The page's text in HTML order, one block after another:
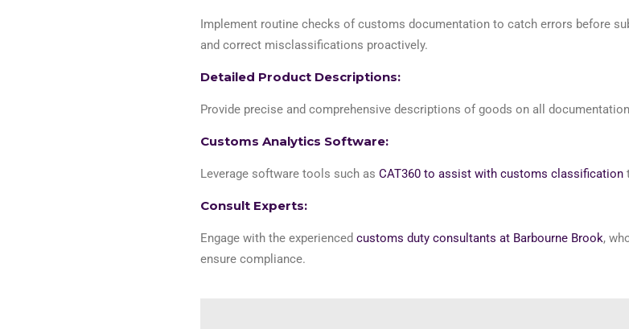
Implement routine checks of customs documentation to catch errors before
and correct misclassifications proactively.
Detailed Product Descriptions:
Provide precise and comprehensive descriptions of goods on all
Customs Analytics Software:
Leverage software tools such as CAT360 to assist with customs classification
Consult Experts:
Engage with the experienced customs duty consultants at Barbourne Brook,
ensure compliance.